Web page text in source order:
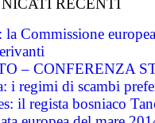
RECENTI
la Commissione
– CONFERENZA
i regimi di scambi
il regista bosniaco